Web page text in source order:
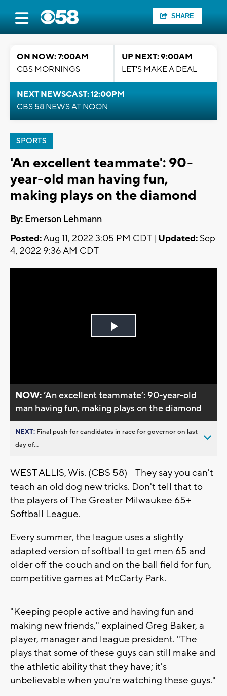
SHARE
ON NOW: 7:00AM
CBS MORNINGS
UP NEXT: 9:00AM
LET'S MAKE A DEAL
NEXT NEWSCAST: 12:00PM
CBS 58 NEWS AT NOON
SPORTS
'An excellent teammate': 90-
year-old man having fun,
making plays on the diamond
By: Emerson Lehmann
Posted:Aug 11, 2022 3:05 PM CDT | Updated: Sep
4, 2022 9:36 AM CDT
Play
NOW:’An excellent teammate’: 90-year-old
man having fun, making plays on the diamond
NEXT: Final push for candidates in race for governor on last
day of...
WEST ALLIS, Wis. (CBS 58) -- They say you can't
teach an old dog new tricks. Don't tell that to
the players of The Greater Milwaukee 65+
Softball League.
Every summer, the league uses a slightly
adapted version of softball to get men 65 and
older off the couch and on the ball field for fun,
competitive games at McCarty Park.
"Keeping people active and having fun and
making new friends," explained Greg Baker, a
player, manager and league president. "The
plays that some of these guys can still make and
the athletic ability that they have; it's
unbelievable when you're watching these guys."